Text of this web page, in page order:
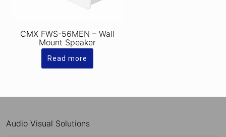
CMX FWS-56MEN – Wall
Mount Speaker
Read more
Audio Visual Solutions